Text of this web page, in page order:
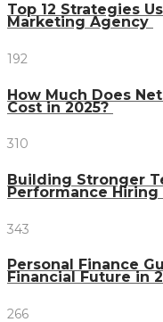
Top 12 Strategies
Marketing Agency
192
How Much Does
Cost in 2025?
310
Building Stronger
Performance
343
Personal Finance
Financial Future in
266